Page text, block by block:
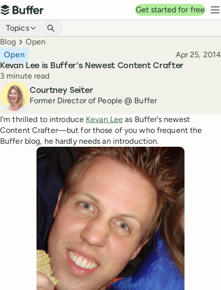
Top navigation
Buffer
Get started for free
Blog navigation
Topics
Breadcrumbs
Blog Open
Kevan Lee is Buffer’s Newest Content Crafter
Open Published
Apr 25, 2014
Reading time
3 minute read
Author
Courtney Seiter
Former Director of People @ Buffer
I’m thrilled to introduce Kevan Lee as Buffer’s newest
Content Crafter—but for those of you who frequent the
Buffer blog, he hardly needs an introduction.